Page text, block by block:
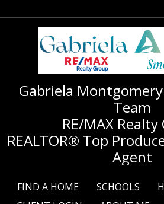
Gabriela
Team
RE/MAX
REALTOR® Top
Agent
FIND A HOME SCHOOLS